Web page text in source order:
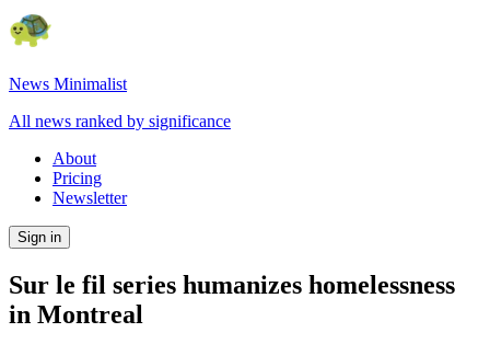
News Minimalist
All news ranked by significance
About
Pricing
Newsletter
Sign in
Sur le fil series humanizes homelessness
in Montreal